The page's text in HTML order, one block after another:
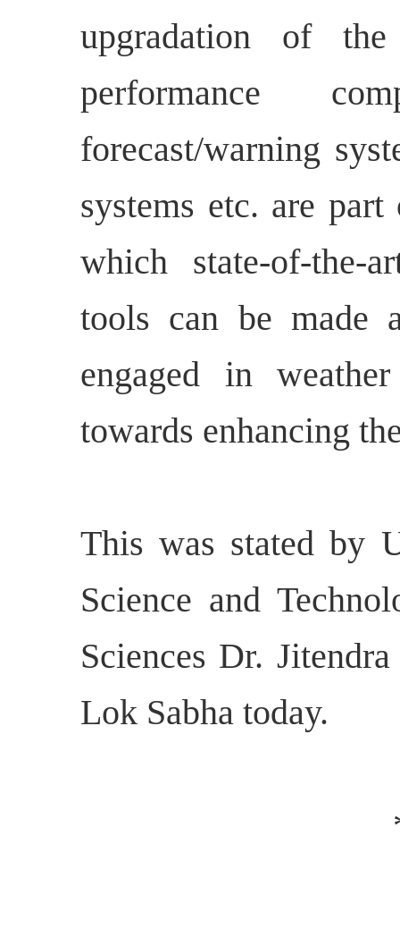
upgradation of
performance
forecast/warning
systems etc. are
which state-of-the-
tools can be made
engaged in
towards enhancing
This was stated by
Science and
Sciences Dr.
Lok Sabha today.